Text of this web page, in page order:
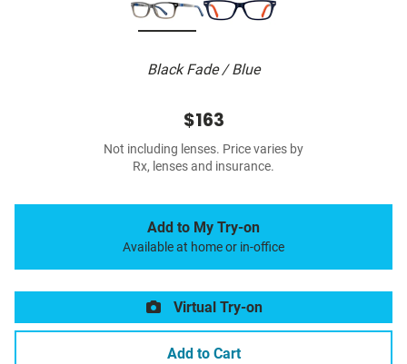
Black Fade / Blue
$163
Not including lenses. Price varies by
Rx, lenses and insurance.
Add to My Try-on
Available at home or in-office
Virtual Try-on
Add to Cart